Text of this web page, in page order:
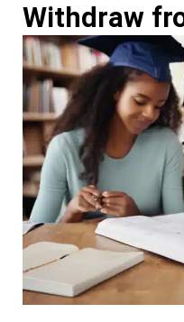
Withdraw